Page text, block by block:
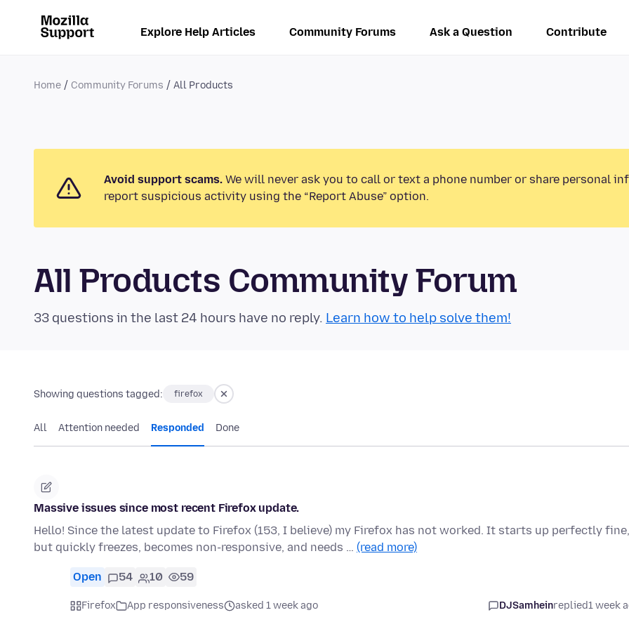
Explore Help Articles Community Forums Ask a Question Contribute
Home Community Forums All Products
Avoid support scams. We will never ask you to call or text a phone number or share personal
report suspicious activity using the “Report Abuse” option.
All Products Community Forum
33 questions in the last 24 hours have no reply. Learn how to help solve them!
Showing questions tagged: firefox
All Attention needed Responded Done
Massive issues since most recent Firefox update.
Hello! Since the latest update to Firefox (153, I believe) my Firefox has not worked. It starts up perfectly fine,
but quickly freezes, becomes non-responsive, and needs … (read more)
Open 54 10 59
Firefox App responsiveness asked 1 week ago DJSamheinreplied1 week